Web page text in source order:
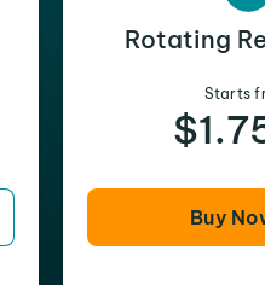
Rotating
Starts
Buy